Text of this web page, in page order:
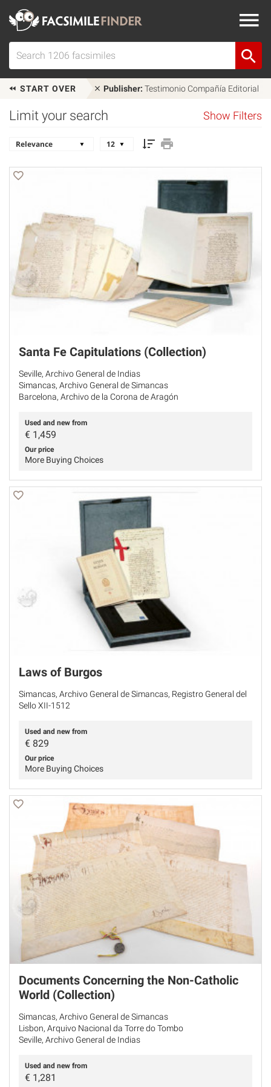
START OVER Publisher: Testimonio Compañía Editorial
Limit your search Show Filters
Santa Fe Capitulations (Collection)
Seville, Archivo General de Indias
Simancas, Archivo General de Simancas
Barcelona, Archivo de la Corona de Aragón
Used and new from
€ 1,459
Our price
More Buying Choices
Laws of Burgos
Simancas, Archivo General de Simancas, Registro General del
Sello XII-1512
Used and new from
€ 829
Our price
More Buying Choices
Documents Concerning the Non-Catholic
World (Collection)
Simancas, Archivo General de Simancas
Lisbon, Arquivo Nacional da Torre do Tombo
Seville, Archivo General de Indias
Used and new from
€ 1,281